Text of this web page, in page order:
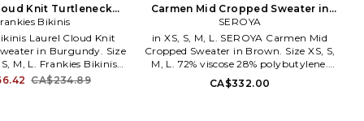
Knit Turtleneck
Size M. Also
Bikinis
Laurel Cloud Knit
in Burgundy. Size
M, L. Frankies Bikinis
Knit Turtleneck Sweater
Size S, M, L. 30% acrylic
CA$234.89
Carmen Mid Cropped Sweater in
Brown. Size XXS. Also
SEROYA
in XS, S, M, L. SEROYA Carmen Mid
Cropped Sweater in Brown. Size XS, S,
M, L. 72% viscose 28% polybutylene.
Dry clean only. Midweight slinky knit
fabric. Item not sold as set. SERR-
CA$332.00